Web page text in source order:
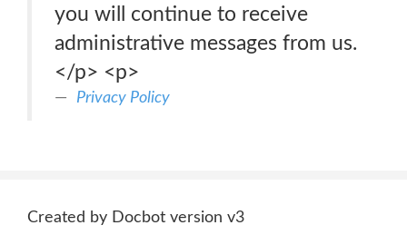
you will continue to receive
administrative messages from us.
</p> <p>
Privacy Policy
Created by Docbot version v3